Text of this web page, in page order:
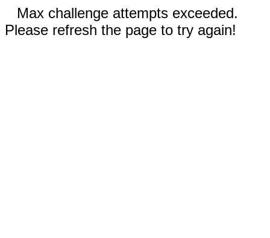
Max challenge attempts exceeded.
Please refresh the page to try again!